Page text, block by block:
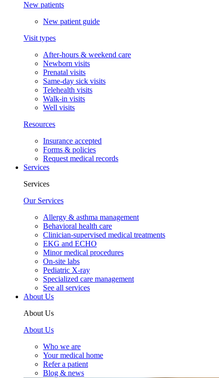
New patients
New patient guide
Visit types
After-hours & weekend care
Newborn visits
Prenatal visits
Same-day sick visits
Telehealth visits
Walk-in visits
Well visits
Resources
Insurance accepted
Forms & policies
Request medical records
Services
Services
Our Services
Allergy & asthma management
Behavioral health care
Clinician-supervised medical treatments
EKG and ECHO
Minor medical procedures
On-site labs
Pediatric X-ray
Specialized care management
See all services
About Us
About Us
About Us
Who we are
Your medical home
Refer a patient
Blog & news